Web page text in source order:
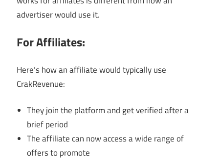
advertiser would use it.
For Affiliates:
Here’s how an affiliate would typically use
CrakRevenue:
They join the platform and get verified after a
brief period
The affiliate can now access a wide range of
offers to promote